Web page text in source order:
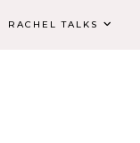
RACHEL TALKS